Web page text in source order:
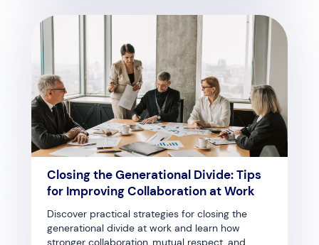
Closing the Generational Divide: Tips
for Improving Collaboration at Work
Discover practical strategies for closing the
generational divide at work and learn how
stronger collaboration, mutual respect, and